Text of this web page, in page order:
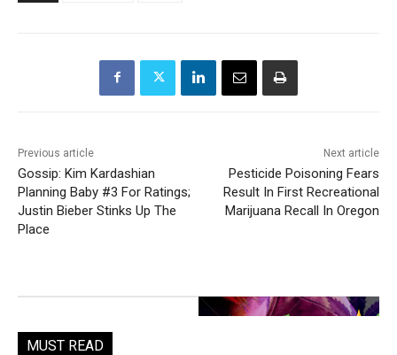
Previous article
Gossip: Kim Kardashian
Planning Baby #3 For Ratings;
Justin Bieber Stinks Up The
Place
Next article
Pesticide Poisoning Fears
Result In First Recreational
Marijuana Recall In Oregon
MUST READ